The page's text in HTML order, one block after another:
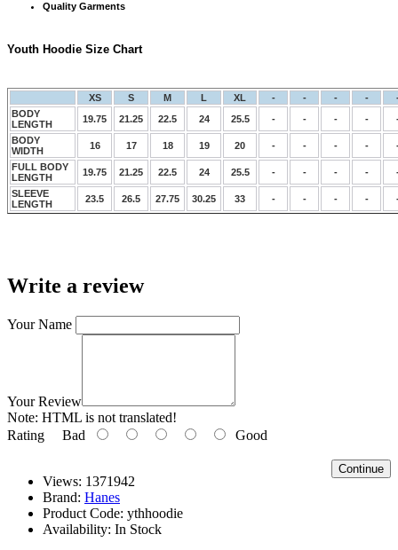
Quality Garments
Youth Hoodie Size Chart
XS S M L XL - - - -
BODY
LENGTH
19.75 21.25 22.5 24 25.5 - - - -
BODY
WIDTH
16 17 18 19 20 - - - -
FULL BODY
LENGTH
19.75 21.25 22.5 24 25.5 - - - -
SLEEVE
LENGTH
23.5 26.5 27.75 30.25 33 - - - -
Write a review
Your Name
Your Review
Note: HTML is not translated!
Rating Bad Good
Continue
Views: 1371942
Brand: Hanes
Product Code: ythhoodie
Availability: In Stock